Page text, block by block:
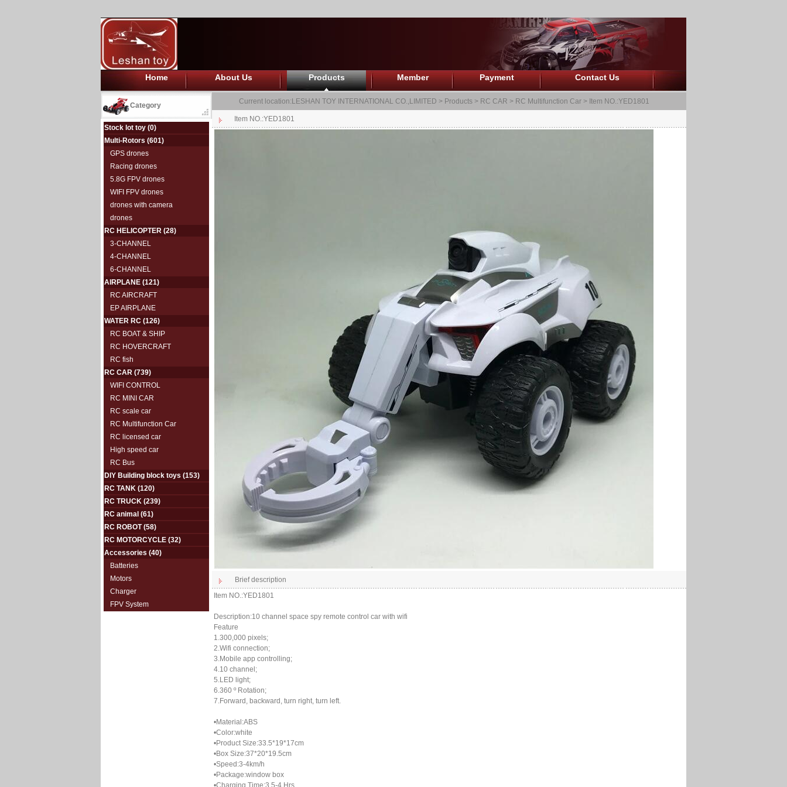
Home About Us Products Member Payment Contact Us
Category
Stock lot toy (0)
Multi-Rotors (601)
GPS drones
Racing drones
5.8G FPV drones
WIFI FPV drones
drones with camera
drones
RC HELICOPTER (28)
3-CHANNEL
4-CHANNEL
6-CHANNEL
AIRPLANE (121)
RC AIRCRAFT
EP AIRPLANE
WATER RC (126)
RC BOAT & SHIP
RC HOVERCRAFT
RC fish
RC CAR (739)
WIFI CONTROL
RC MINI CAR
RC scale car
RC Multifunction Car
RC licensed car
High speed car
RC Bus
DIY Building block toys (153)
RC TANK (120)
RC TRUCK (239)
RC animal (61)
RC ROBOT(58)
RC MOTORCYCLE (32)
Accessories (40)
Batteries
Motors
Charger
FPV System
Current location: LESHAN TOY INTERNATIONAL CO.,LIMITED > Products > RC CAR > RC Multifunction Car > Item NO.:YED1801
Item NO.:YED1801
Brief description
Item NO.:YED1801
Description:10 channel space spy remote control car with wifi
Feature
1.300,000 pixels;
2.Wifi connection;
3.Mobile app controlling;
4.10 channel;
5.LED light;
6.360 º Rotation;
7.Forward, backward, turn right, turn left.
•Material:ABS
•Color:white
•Product Size:33.5*19*17cm
•Box Size:37*20*19.5cm
•Speed:3-4km/h
•Package:window box
•Charging Time:3.5-4 Hrs